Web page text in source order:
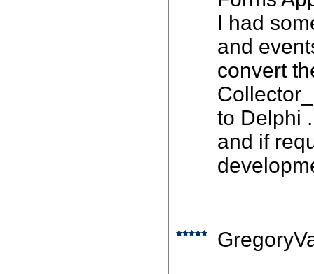
I had
and
convert
to Delphi
and if